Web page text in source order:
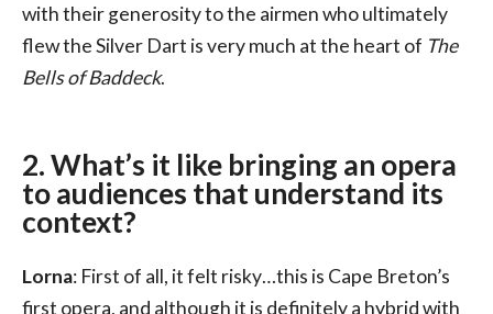
with their generosity to the airmen who ultimately
flew the Silver Dart is very much at the heart of The
Bells of Baddeck.
2. What’s it like bringing an opera
to audiences that understand its
context?
Lorna: First of all, it felt risky…this is Cape Breton’s
first opera, and although it is definitely a hybrid with